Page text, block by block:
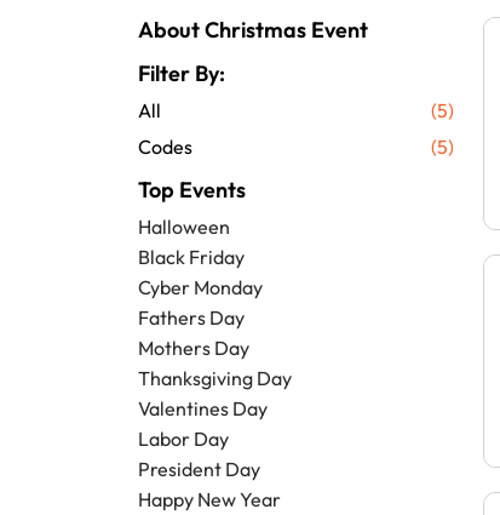
About Christmas Event
Filter By:
All
(5)
Codes
(5)
Top Events
Halloween
Black Friday
Cyber Monday
Fathers Day
Mothers Day
Thanksgiving Day
Valentines Day
Labor Day
President Day
Happy New Year